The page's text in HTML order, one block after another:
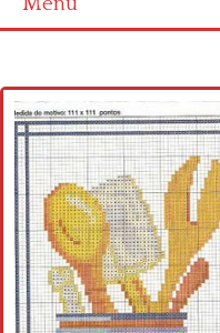
Cross stitch alphabet
Cross stitch Disney
Crochet round doily
Crochet flowers